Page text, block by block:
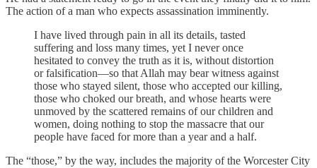
The action of a man who expects assassination imminently.
I have lived through pain in all its details, tasted
suffering and loss many times, yet I never once
hesitated to convey the truth as it is, without distortion
or falsification—so that Allah may bear witness against
those who stayed silent, those who accepted our killing,
those who choked our breath, and whose hearts were
unmoved by the scattered remains of our children and
women, doing nothing to stop the massacre that our
people have faced for more than a year and a half.
The “those,” by the way, includes the majority of the Worcester City